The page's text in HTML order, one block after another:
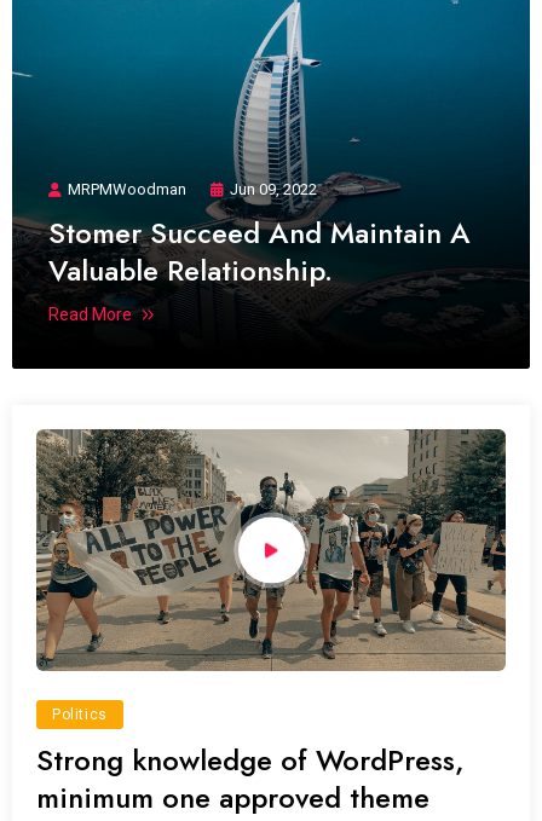
MRPMWoodman Jun 09, 2022
Stomer Succeed And Maintain A
Valuable Relationship.
Read More
Politics
Strong knowledge of WordPress,
minimum one approved theme